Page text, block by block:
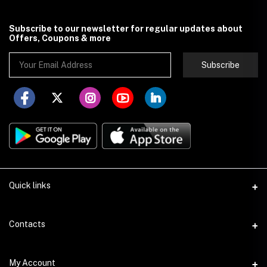
Subscribe to our newsletter for regular updates about
Offers, Coupons & more
Subscribe
Quick links
About Store251
Delivery
Contacts
Address
My Account